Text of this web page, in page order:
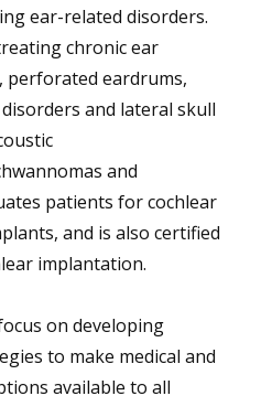
ear-related disorders.
chronic ear
perforated eardrums,
and lateral skull
and
patients for cochlear
and is also certified
implantation.
on developing
to make medical and
available to all